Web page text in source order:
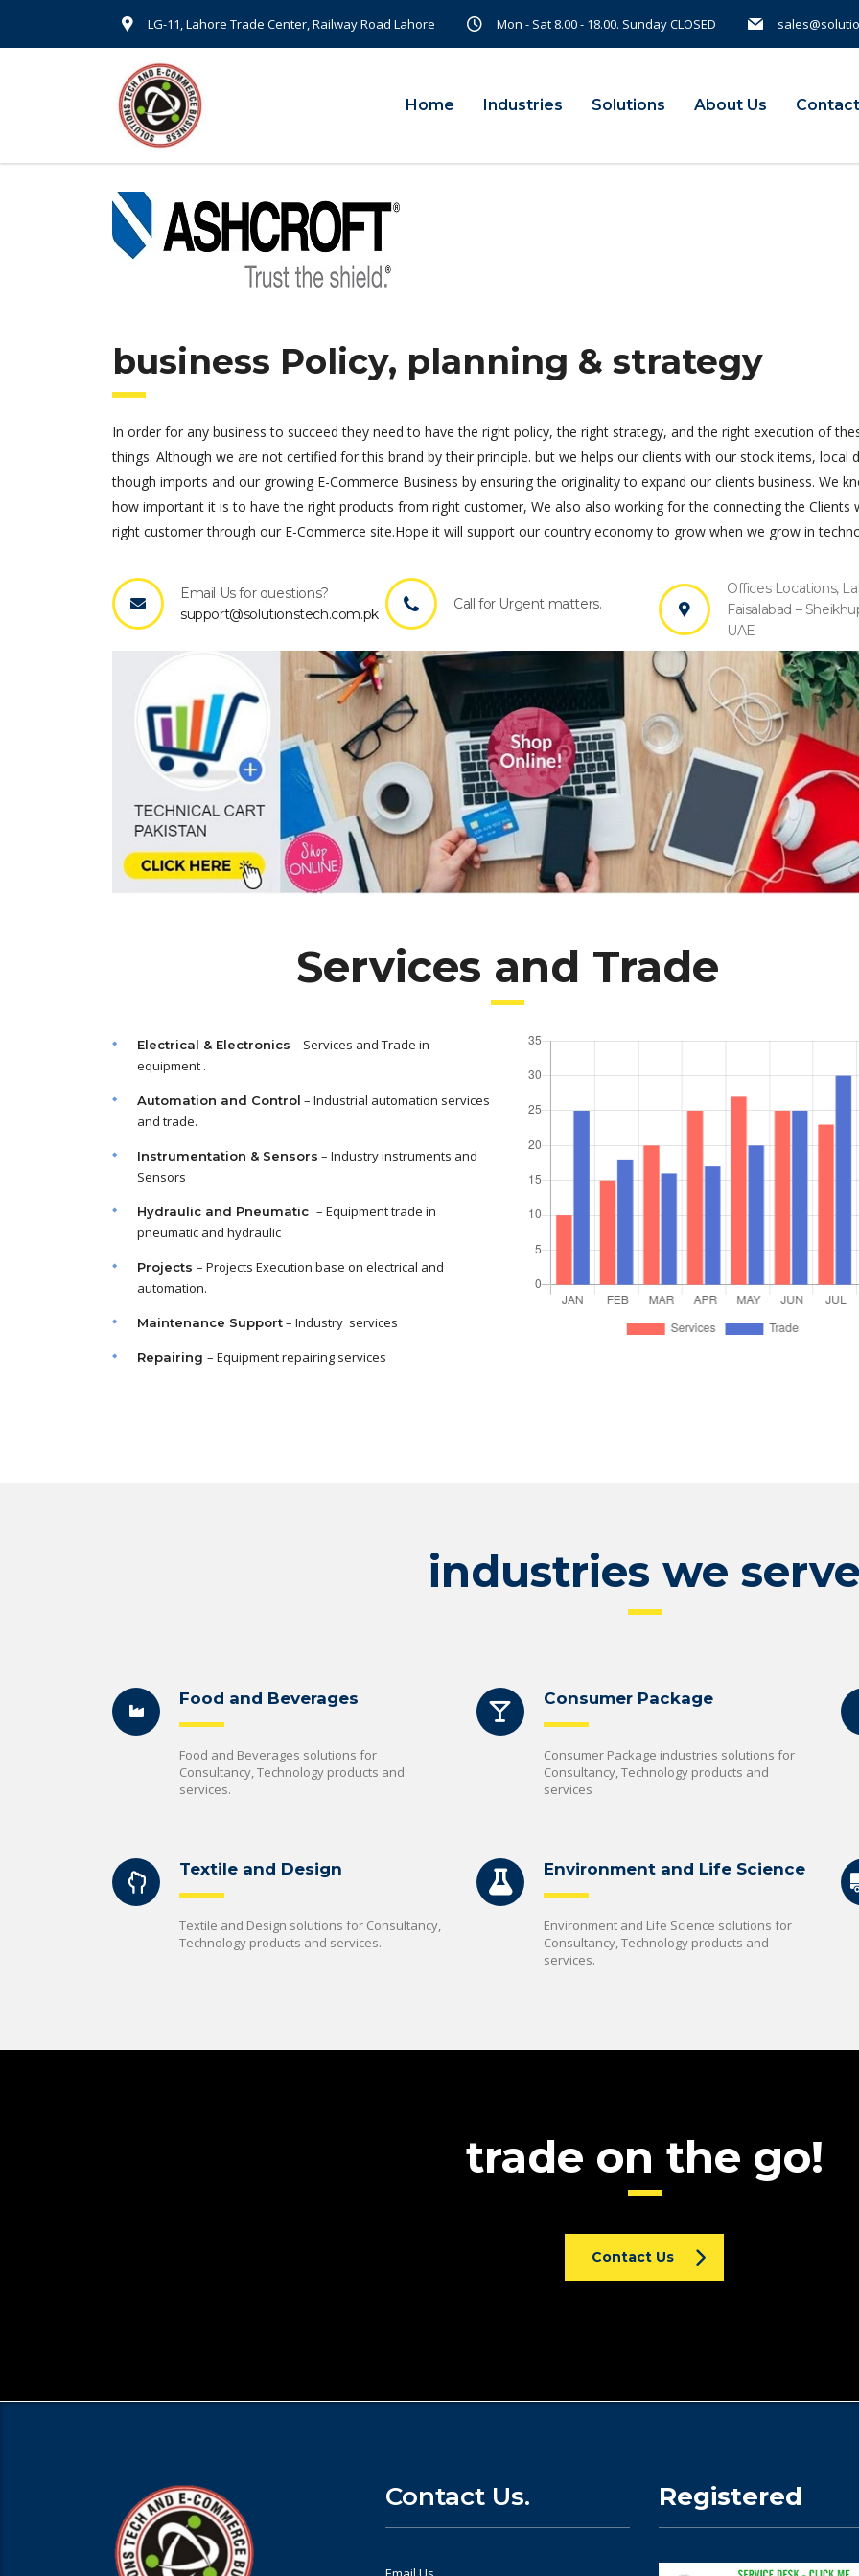
LG-11, Lahore Trade Center, Railway Road Lahore Mon - Sat 8.00 - 18.00. Sunday CLOSED
Home Industries Solutions About Us
business Policy, planning & strategy
In order for any business to succeed they need to have the right policy, the right strategy, and the right execution of
things. Although we are not certified for this brand by their principle. but we helps our clients with our stock items, local
though imports and our growing E-Commerce Business by ensuring the originality to expand our clients business. We
how important it is to have the right products from right customer, We also also working for the connecting the Clients
right customer through our E-Commerce site.Hope it will support our country economy to grow when we grow in
Email Us for questions?
support@solutionstech.com.pk
Call for Urgent matters.
Offices Locations,
Faisalabad –
UAE
Services and Trade
Electrical & Electronics – Services and Trade in
equipment .
Automation and Control – Industrial automation services
and trade.
Instrumentation & Sensors – Industry instruments and
Sensors
Hydraulic and Pneumatic – Equipment trade in
pneumatic and hydraulic
Projects – Projects Execution base on electrical and
automation.
Maintenance Support– Industry services
Repairing – Equipment repairing services
industries we serve
Food and Beverages
Food and Beverages solutions for
Consultancy, Technology products and
services.
Consumer Package
Consumer Package industries solutions for
Consultancy, Technology products and
services
Textile and Design
Textile and Design solutions for Consultancy,
Technology products and services.
Environment and Life Science
Environment and Life Science solutions for
Consultancy, Technology products and
services.
trade on the go!
Contact Us
Contact Us. Registered